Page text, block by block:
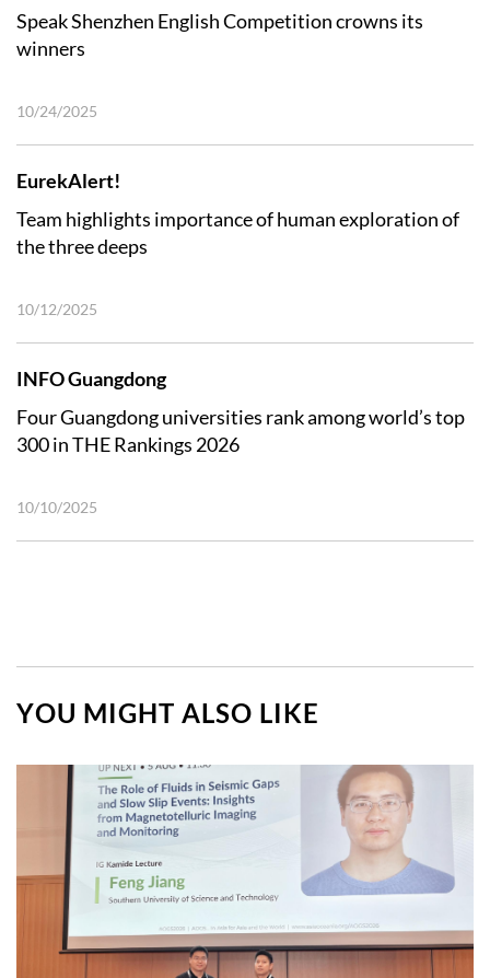
Speak Shenzhen English Competition crowns its
winners
10/24/2025
EurekAlert!
Team highlights importance of human exploration of
the three deeps
10/12/2025
INFO Guangdong
Four Guangdong universities rank among world’s top
300 in THE Rankings 2026
10/10/2025
YOU MIGHT ALSO LIKE